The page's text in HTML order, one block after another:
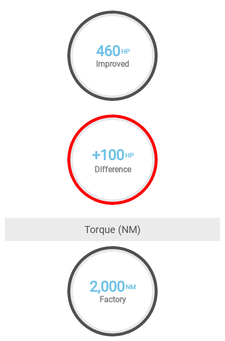
460 HP
Improved
+100 HP
Difference
Torque (NM)
2,000 NM
Factory